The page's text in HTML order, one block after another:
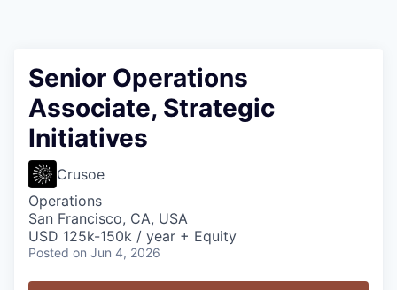
Senior Operations
Associate, Strategic
Initiatives
Crusoe
Operations
San Francisco, CA, USA
USD 125k-150k / year + Equity
Posted on Jun 4, 2026